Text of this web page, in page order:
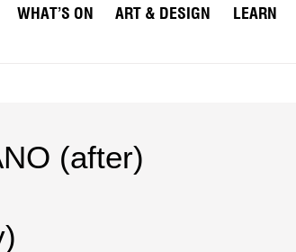
WHAT’S ON ART & DESIGN LEARN
(after)